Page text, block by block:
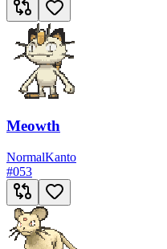
Meowth
NormalKanto
#053